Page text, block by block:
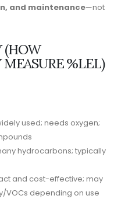
and maintenance—not
(HOW
%LEL)
used; needs oxygen;
hydrocarbons; typically
and cost-effective; may
VOCs depending on use